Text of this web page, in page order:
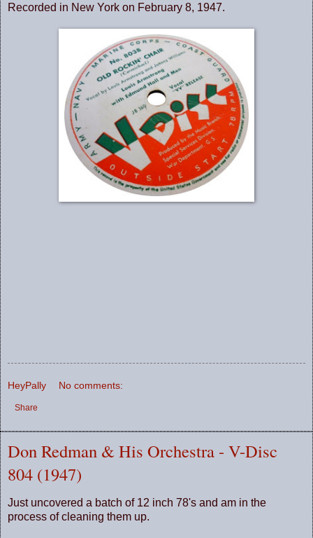
Recorded in New York on February 8, 1947.
HeyPally No comments:
Share
Don Redman & His Orchestra - V-Disc
804 (1947)
Just uncovered a batch of 12 inch 78's and am in the
process of cleaning them up.